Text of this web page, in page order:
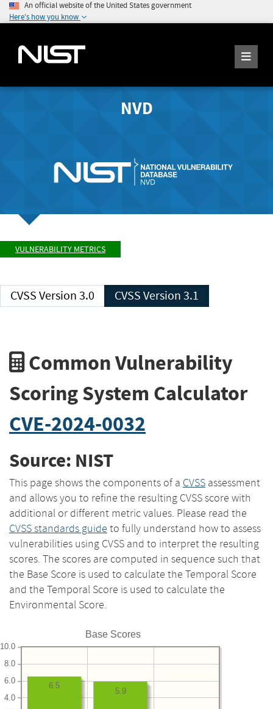
An official website of the United States government
Here's how you know
NVD
VULNERABILITY METRICS
CVSS Version 3.0 CVSS Version 3.1
Common Vulnerability
Scoring System Calculator
CVE-2024-0032
Source: NIST
This page shows the components of a CVSS assessment
and allows you to refine the resulting CVSS score with
additional or different metric values. Please read the
CVSS standards guide to fully understand how to assess
vulnerabilities using CVSS and to interpret the resulting
scores. The scores are computed in sequence such that
the Base Score is used to calculate the Temporal Score
and the Temporal Score is used to calculate the
Environmental Score.
Base Scores
4.0
6.0
8.0
10.0
5.9
6.5